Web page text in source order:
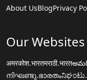
About UsBlogPrivacy
Our Websites
अमरकोश.भारतमराठी.भारत
നിഘണ്ടു.ഭാരതം